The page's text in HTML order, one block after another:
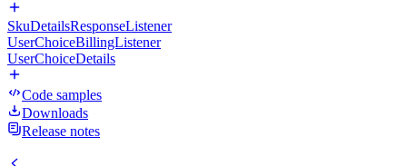
SkuDetailsResponseListener
UserChoiceBillingListener
UserChoiceDetails
Code samples
Downloads
Release notes